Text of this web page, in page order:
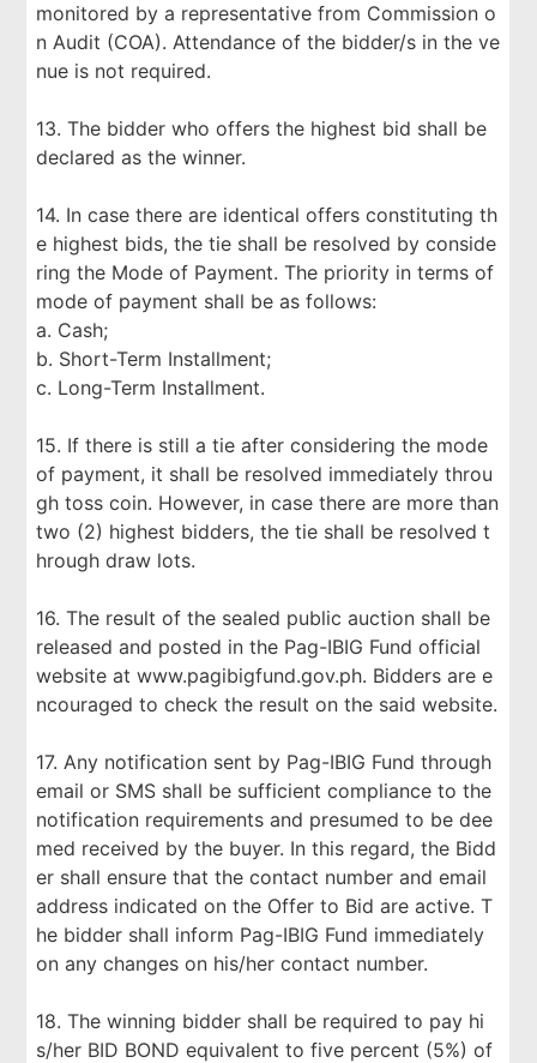
monitored by a representative from Commission o
n Audit (COA). Attendance of the bidder/s in the ve
nue is not required.
13. The bidder who offers the highest bid shall be
declared as the winner.
14. In case there are identical offers constituting th
e highest bids, the tie shall be resolved by conside
ring the Mode of Payment. The priority in terms of
mode of payment shall be as follows:
a. Cash;
b. Short-Term Installment;
c. Long-Term Installment.
15. If there is still a tie after considering the mode
of payment, it shall be resolved immediately throu
gh toss coin. However, in case there are more than
two (2) highest bidders, the tie shall be resolved t
hrough draw lots.
16. The result of the sealed public auction shall be
released and posted in the Pag-IBIG Fund official
website at www.pagibigfund.gov.ph. Bidders are e
ncouraged to check the result on the said website.
17. Any notification sent by Pag-IBIG Fund through
email or SMS shall be sufficient compliance to the
notification requirements and presumed to be dee
med received by the buyer. In this regard, the Bidd
er shall ensure that the contact number and email
address indicated on the Offer to Bid are active. T
he bidder shall inform Pag-IBIG Fund immediately
on any changes on his/her contact number.
18. The winning bidder shall be required to pay hi
s/her BID BOND equivalent to five percent (5%) of